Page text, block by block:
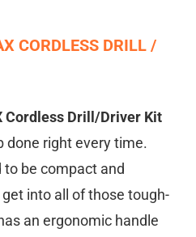
CORDLESS DRILL /
Cordless Drill/Driver Kit
done right every time.
be compact and
into all of those tough-
an ergonomic handle